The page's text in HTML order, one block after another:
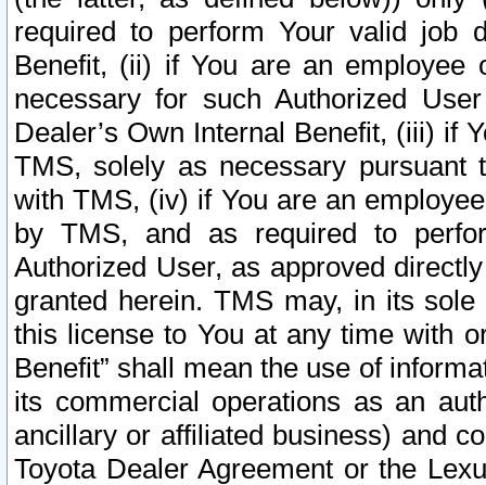
required to perform Your valid job
Benefit, (ii) if You are an
necessary for such Authorized
Dealer’s Own Internal Benefit, (iii) if
TMS, solely as necessary pursuant
with TMS, (iv) if You are an
by TMS, and as required to
Authorized User, as approved
granted herein. TMS may, in its
this license to You at any time with
Benefit” shall mean the use of
its commercial operations as an
ancillary or affiliated business) and
Toyota Dealer Agreement or the